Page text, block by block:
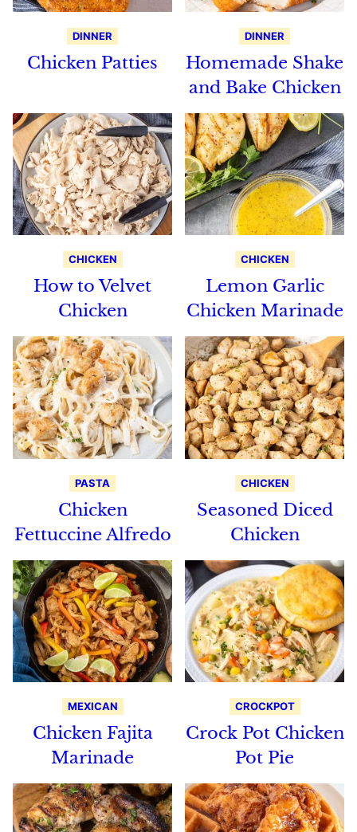
DINNER
Chicken Patties
DINNER
Homemade Shake
and Bake Chicken
CHICKEN
How to Velvet
Chicken
CHICKEN
Lemon Garlic
Chicken Marinade
PASTA
Chicken
Fettuccine Alfredo
CHICKEN
Seasoned Diced
Chicken
MEXICAN
Chicken Fajita
Marinade
CROCKPOT
Crock Pot Chicken
Pot Pie